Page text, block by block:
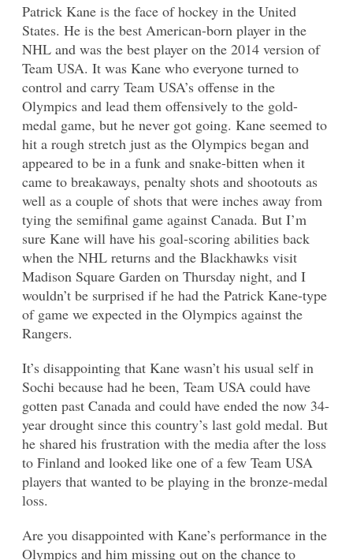
Patrick Kane is the face of hockey in the United
States. He is the best American-born player in the
NHL and was the best player on the 2014 version of
Team USA. It was Kane who everyone turned to
control and carry Team USA’s offense in the
Olympics and lead them offensively to the gold-
medal game, but he never got going. Kane seemed to
hit a rough stretch just as the Olympics began and
appeared to be in a funk and snake-bitten when it
came to breakaways, penalty shots and shootouts as
well as a couple of shots that were inches away from
tying the semifinal game against Canada. But I’m
sure Kane will have his goal-scoring abilities back
when the NHL returns and the Blackhawks visit
Madison Square Garden on Thursday night, and I
wouldn’t be surprised if he had the Patrick Kane-type
of game we expected in the Olympics against the
Rangers.
It’s disappointing that Kane wasn’t his usual self in
Sochi because had he been, Team USA could have
gotten past Canada and could have ended the now 34-
year drought since this country’s last gold medal. But
he shared his frustration with the media after the loss
to Finland and looked like one of a few Team USA
players that wanted to be playing in the bronze-medal
loss.
Are you disappointed with Kane’s performance in the
Olympics and him missing out on the chance to